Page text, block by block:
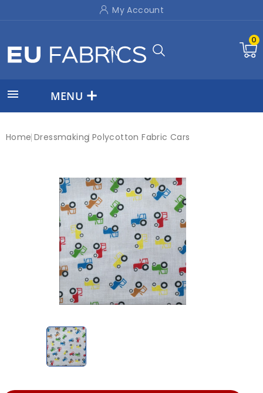
My Account
0
 MENU
Home Dressmaking Polycotton Fabric Cars